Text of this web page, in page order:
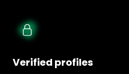
Verified profiles